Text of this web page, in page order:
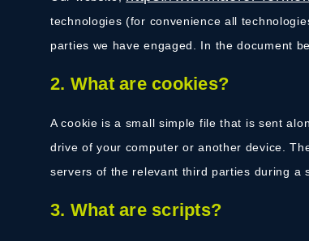
technologies (for convenience all
parties we have engaged. In the document
2. What are cookies?
A cookie is a small simple file that is sent
drive of your computer or another device.
servers of the relevant third parties during a
3. What are scripts?